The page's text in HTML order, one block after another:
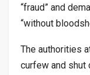
“fraud” and
“without
The authorities
curfew and shut